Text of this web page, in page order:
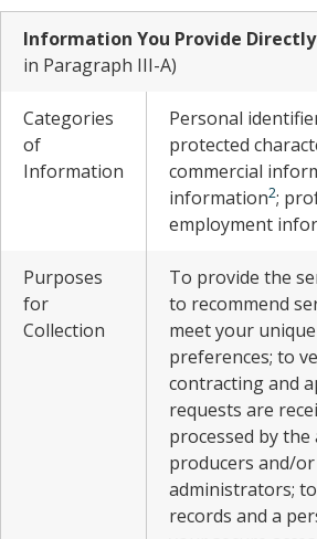
Information You Provide
in Paragraph III-A)
Categories
of
Information
Personal
protected
commercial
information2;
employment
Purposes
for
Collection
To provide the
to recommend
meet your
preferences; to
contracting and
requests are
processed by
producers and/
administrators;
records and a